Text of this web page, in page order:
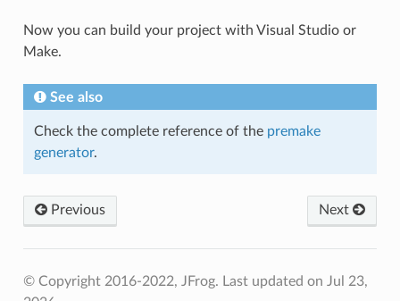
Now you can build your project with Visual Studio or
Make.
See also
Check the complete reference of the premake
generator.
Previous Next
© Copyright 2016-2022, JFrog. Last updated on Jul 23,